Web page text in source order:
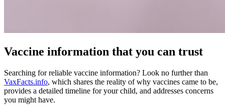
Vaccine information that you can trust
Searching for reliable vaccine information? Look no further than
VaxFacts.info, which shares the reality of why vaccines came to be,
provides a detailed timeline for your child, and addresses concerns
you might have.